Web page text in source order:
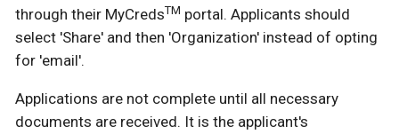
through their MyCredsTM portal. Applicants should
select 'Share' and then 'Organization' instead of opting
for 'email'.
Applications are not complete until all necessary
documents are received. It is the applicant's